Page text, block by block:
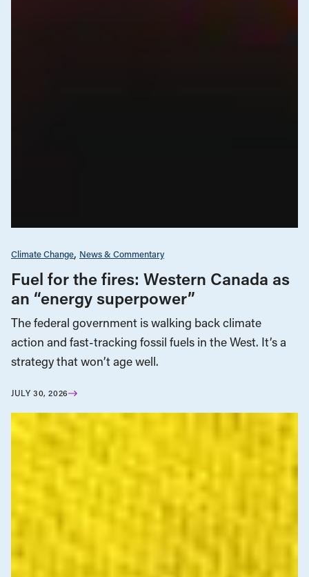
Climate Change News & Commentary
Fuel for the fires: Western Canada as
an “energy superpower”
The federal government is walking back climate
action and fast-tracking fossil fuels in the West. It’s a
strategy that won’t age well.
JULY 30, 2026